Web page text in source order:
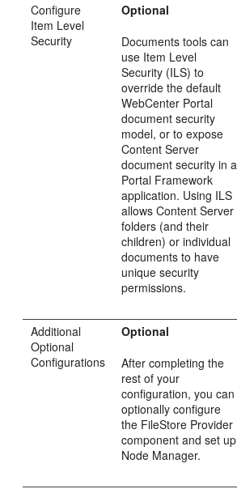
Configure
Item Level
Security
Optional
Documents tools can
use Item Level
Security (ILS) to
override the default
WebCenter Portal
document security
model, or to expose
Content Server
document security in a
Portal Framework
application. Using ILS
allows Content Server
folders (and their
children) or individual
documents to have
unique security
permissions.
Additional
Optional
Configurations
Optional
After completing the
rest of your
configuration, you can
optionally configure
the FileStore Provider
component and set up
Node Manager.